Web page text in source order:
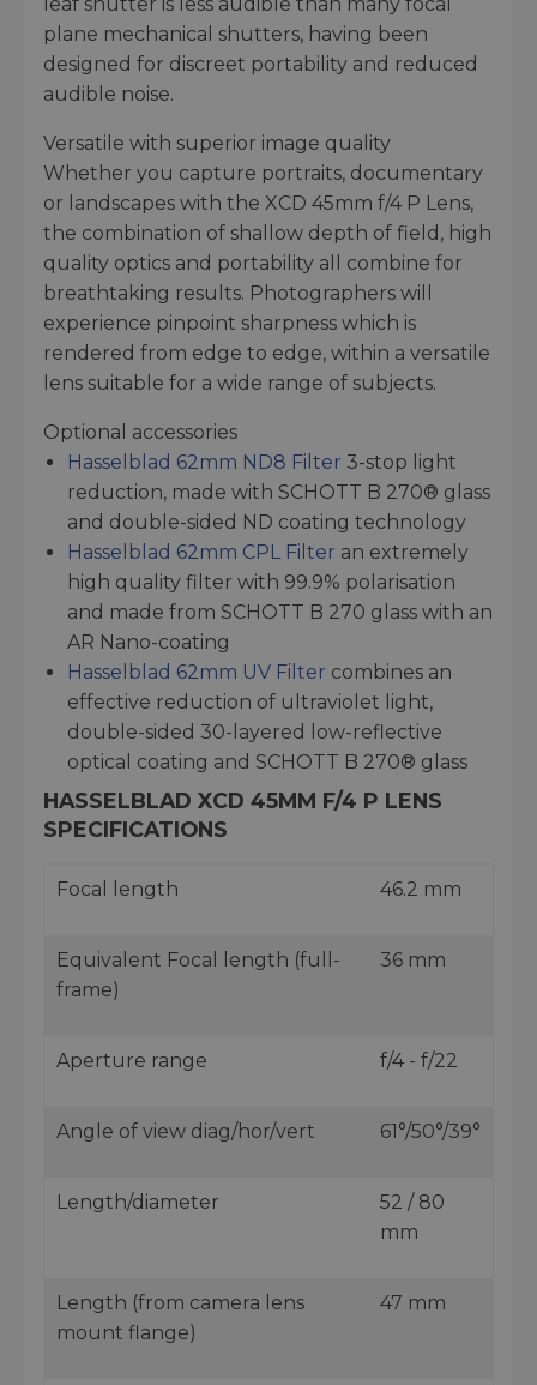
plane mechanical shutters, having been
designed for discreet portability and reduced
audible noise.
Versatile with superior image quality
Whether you capture portraits, documentary
or landscapes with the XCD 45mm f/4 P Lens,
the combination of shallow depth of field, high
quality optics and portability all combine for
breathtaking results. Photographers will
experience pinpoint sharpness which is
rendered from edge to edge, within a versatile
lens suitable for a wide range of subjects.
Optional accessories
Hasselblad 62mm ND8 Filter 3-stop light
reduction, made with SCHOTT B 270® glass
and double-sided ND coating technology
Hasselblad 62mm CPL Filter an extremely
high quality filter with 99.9% polarisation
and made from SCHOTT B 270 glass with an
AR Nano-coating
Hasselblad 62mm UV Filter combines an
effective reduction of ultraviolet light,
double-sided 30-layered low-reflective
optical coating and SCHOTT B 270® glass
HASSELBLAD XCD 45MM F/4 P LENS
SPECIFICATIONS
Focal length 46.2 mm
Equivalent Focal length (full-
frame)
36 mm
Aperture range f/4 - f/22
Angle of view diag/hor/vert 61°/50°/39°
Length/diameter
52 / 80
mm
Length (from camera lens
mount flange)
47 mm